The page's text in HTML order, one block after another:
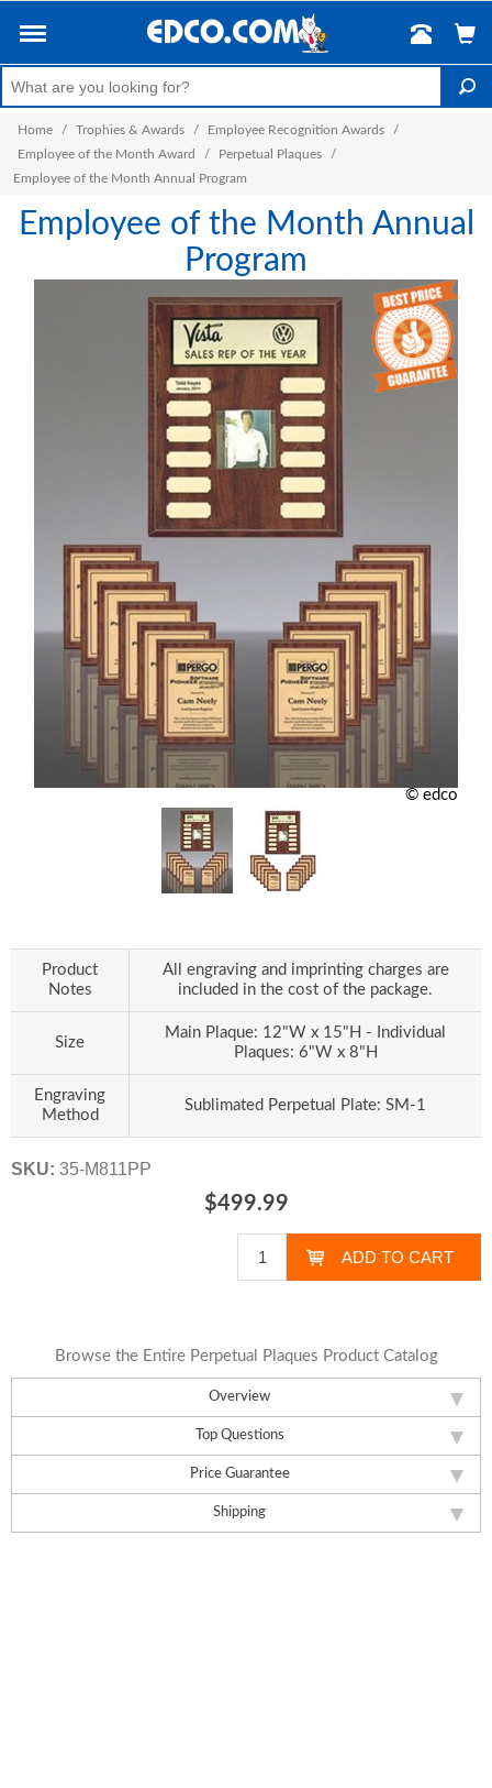
Home / Trophies & Awards / Employee Recognition Awards
/
Employee of the Month Award
/ Perpetual Plaques
/
Employee of the Month Annual Program
Employee of the Month Annual
Program
© edco
Overview
Top Questions
Price Guarantee
Shipping
Product
Notes
All engraving and imprinting charges are
included in the cost of the package.
Size
Main Plaque: 12"W x 15"H - Individual
Plaques: 6"W x 8"H
Engraving
Method
Sublimated Perpetual Plate: SM-1
SKU: 35-M811PP
$499.99
Browse the Entire Perpetual Plaques Product Catalog